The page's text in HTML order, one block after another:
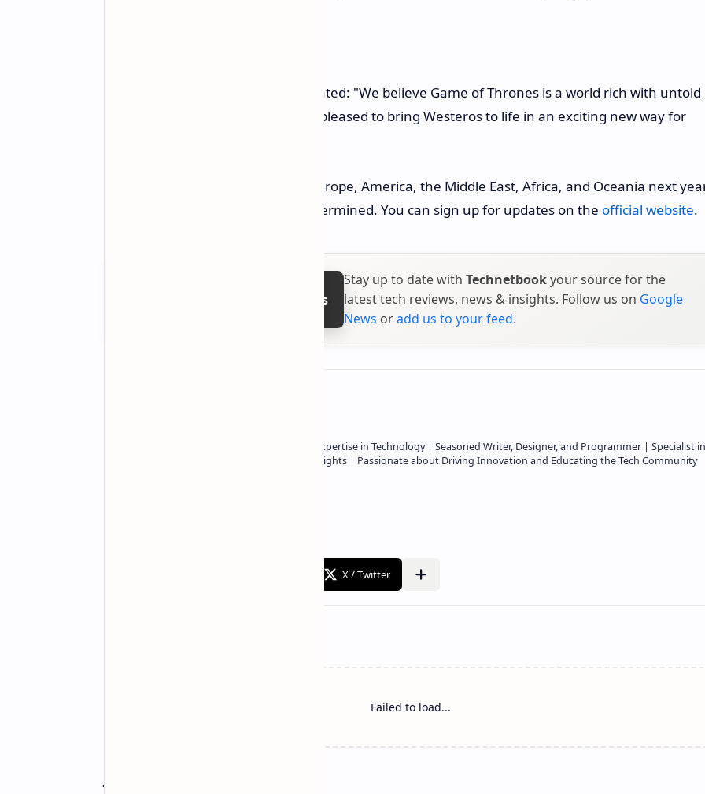
Netmarble CEO Young-sig Kwon stated: "We believe Game of Thrones is a world rich with untold
stories and adventures, and we’re pleased to bring Westeros to life in an exciting new way for
The game is slated for release in Europe, America, the Middle East, Africa, and Oceania next
with a launch for Asia still to be determined. You can sign up for updates on the official website.
Follow on Google News
Stay up to date with Technetbookyour source for the
latest tech reviews, news & insights. Follow us on Google
News oradd us to your feed.
Owner of Technetbook | 10+ Years of Expertise in Technology | Seasoned Writer, Designer, and Programmer | Specialist in
In-Depth Tech Reviews and Industry Insights | Passionate about Driving Innovation and Educating the Tech Community
Failed to load...